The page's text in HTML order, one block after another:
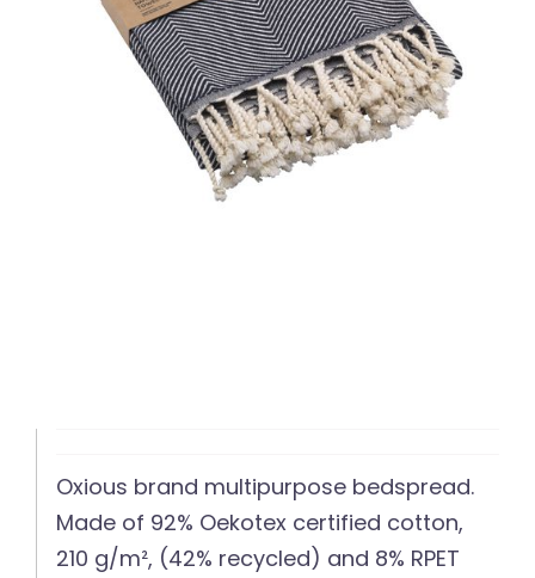
Oxious brand multipurpose bedspread.
Made of 92% Oekotex certified cotton,
210 g/m², (42% recycled) and 8% RPET